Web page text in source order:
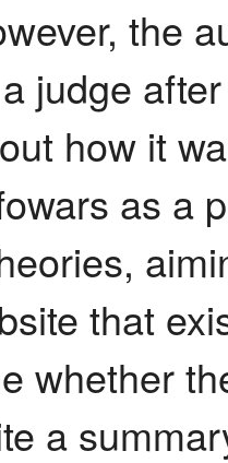
the
judge
how it
as a
that
whether
a